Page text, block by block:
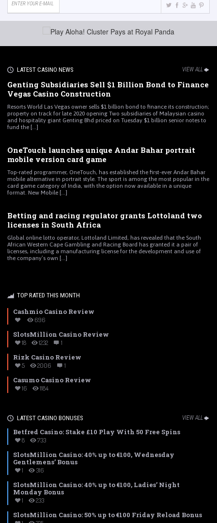
LATEST CASINO NEWS VIEW ALL
Genting Subsidiaries Sell $1 Billion Bond to Finance
Vegas Casino Construction
Resorts World Las Vegas owner sells $1 billion bond to finance its construction;
property on track for late 2020 opening Two subsidiaries of Malaysian casino
and hospitality giant Genting Bhd priced on Tuesday $1 billion senior notes to
fund the [...]
OneTouch launches unique Andar Bahar portrait
mobile version card game
Top-rated programmer, OneTouch, has established the first-ever Andar Bahar
mobile alternative in portrait style. The sport is among the most popular in the
card game category of India, with the option now available in a unique
format. New Mobile [...]
Betting and racing regulator grants Lottoland two
licenses in South Africa
Global online lotto operator, Lottoland Limited, has revealed that the South
African Western Cape Gambling and Racing Board has granted it a pair of
licenses, including a manufacturing license for the development and use of
the company’s own [...]
TOP RATED THIS MONTH
Cashmio Casino Review
696
SlotsMillion Casino Review
18 1232 1
Rizk Casino Review
5 2006 1
Casumo Casino Review
16 1184
LATEST CASINO BONUSES VIEW ALL
Betfred Casino: Stake £10 Play With 50 Free Spins
8 733
SlotsMillion Casino: 40% up to €100, Wednesday
Gentlemens’ Bonus
1 316
SlotsMillion Casino: 40% up to €100, Ladies’ Night
Monday Bonus
1 233
SlotsMillion Casino: 50% up to €100 Friday Reload Bonus